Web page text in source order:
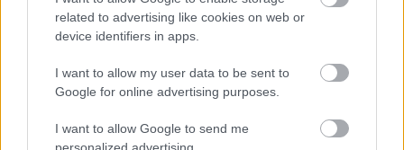
related to advertising like cookies on web or
device identifiers in apps.
I want to allow my user data to be sent to
Google for online advertising purposes.
I want to allow Google to send me
Rubicon Intézet
Aktuális lapszám